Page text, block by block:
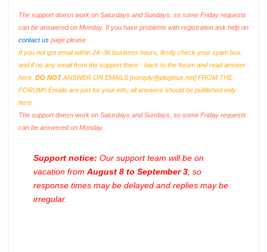
The support doesn work on Saturdays and Sundays, so some Friday requests
can be answered on Monday. If you have problems with registration ask help on
contact us page please
If you not got email within 24~36 business hours, firstly check your spam box,
and if no any email from the support there - back to the forum and read answer
here. DO NOTANSWER ON EMAILS [noreply@pluginus.net] FROM THE
FORUM!! Emails are just for your info, all answers should be published only
here.
The support doesn work on Saturdays and Sundays, so some Friday requests
can be answered on Monday.
Support notice: Our support team will be on
vacation from August 8 to September 3 , so
response times may be delayed and replies may be
irregular.